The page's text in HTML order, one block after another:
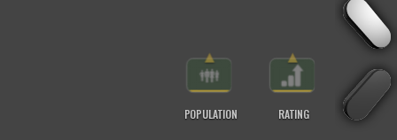
▲
RATING
▲
POPULATION